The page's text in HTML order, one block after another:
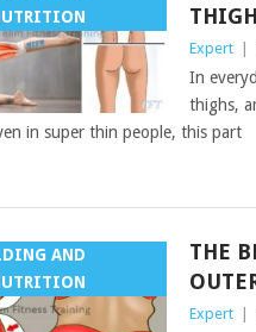
Expert
In
thighs,
in super thin people, this part
AND
THE
Expert